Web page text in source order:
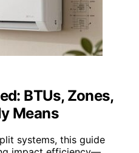
BTUs, Zones,
Means
systems, this guide